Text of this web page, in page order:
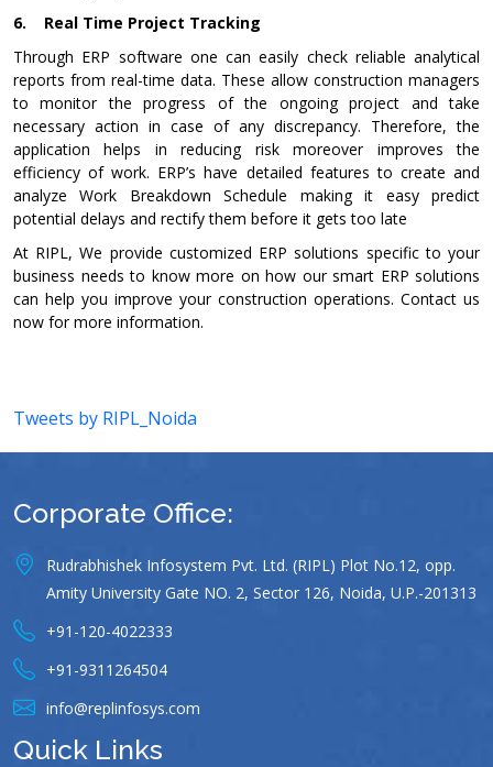
6. Real Time Project Tracking
Through ERP software one can easily check reliable analytical
reports from real-time data. These allow construction managers
to monitor the progress of the ongoing project and take
necessary action in case of any discrepancy. Therefore, the
application helps in reducing risk moreover improves the
efficiency of work. ERP’s have detailed features to create and
analyze Work Breakdown Schedule making it easy predict
potential delays and rectify them before it gets too late
At RIPL, We provide customized ERP solutions specific to your
business needs to know more on how our smart ERP solutions
can help you improve your construction operations. Contact us
now for more information.
Tweets by RIPL_Noida
Corporate Office:
Rudrabhishek Infosystem Pvt. Ltd. (RIPL) Plot No.12, opp.
Amity University Gate NO. 2, Sector 126, Noida, U.P.-201313
+91-120-4022333
+91-9311264504
info@replinfosys.com
Quick Links